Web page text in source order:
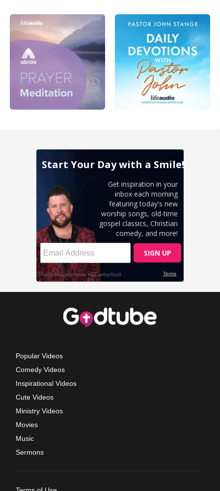
Popular Videos
Comedy Videos
Inspirational Videos
Cute Videos
Ministry Videos
Movies
Music
Sermons